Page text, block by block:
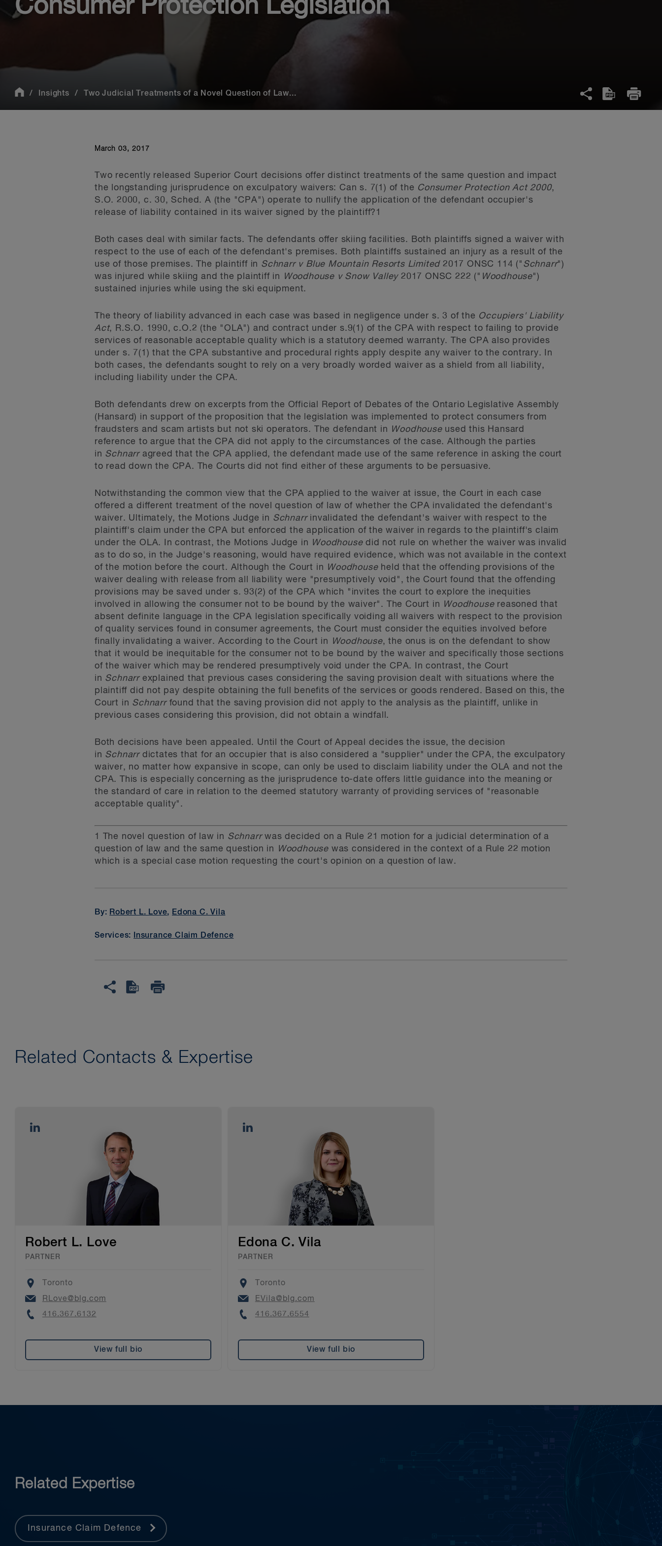
Consumer Protection Legislation
Insights Two Judicial Treatments of a Novel Question of Law...
March 03, 2017
Two recently released Superior Court decisions offer distinct treatments of the same question and impact
the longstanding jurisprudence on exculpatory waivers: Can s. 7(1) of the Consumer Protection Act 2000,
S.O. 2000, c. 30, Sched. A (the "CPA") operate to nullify the application of the defendant occupier's
release of liability contained in its waiver signed by the plaintiff?1
Both cases deal with similar facts. The defendants offer skiing facilities. Both plaintiffs signed a waiver with
respect to the use of each of the defendant's premises. Both plaintiffs sustained an injury as a result of the
use of those premises. The plaintiff in Schnarr v Blue Mountain Resorts Limited2017 ONSC 114 (" Schnarr")
was injured while skiing and the plaintiff in
Woodhouse v Snow Valley2017 ONSC 222 (" Woodhouse")
sustained injuries while using the ski equipment.
The theory of liability advanced in each case was based in negligence under s. 3 of the Occupiers' Liability
Act, R.S.O. 1990, c.O.2 (the "OLA") and contract under s.9(1) of the CPA with respect to failing to provide
services of reasonable acceptable quality which is a statutory deemed warranty. The CPA also provides
under s. 7(1) that the CPA substantive and procedural rights apply despite any waiver to the contrary. In
both cases, the defendants sought to rely on a very broadly worded waiver as a shield from all liability,
including liability under the CPA.
Both defendants drew on excerpts from the Official Report of Debates of the Ontario Legislative Assembly
(Hansard) in support of the proposition that the legislation was implemented to protect consumers from
fraudsters and scam artists but not ski operators. The defendant in
Woodhouseused this Hansard
reference to argue that the CPA did not apply to the circumstances of the case. Although the parties
in Schnarragreed that the CPA applied, the defendant made use of the same reference in asking the court
to read down the CPA. The Courts did not find either of these arguments to be persuasive.
Notwithstanding the common view that the CPA applied to the waiver at issue, the Court in each case
offered a different treatment of the novel question of law of whether the CPA invalidated the defendant's
waiver. Ultimately, the Motions Judge in Schnarrinvalidated the defendant's waiver with respect to the
plaintiff's claim under the CPA but enforced the application of the waiver in regards to the plaintiff's claim
under the OLA. In contrast, the Motions Judge in
Woodhousedid not rule on whether the waiver was invalid
as to do so, in the Judge's reasoning, would have required evidence, which was not available in the context
of the motion before the court. Although the Court in
Woodhouseheld that the offending provisions of the
waiver dealing with release from all liability were "presumptively void", the Court found that the offending
provisions may be saved under s. 93(2) of the CPA which "invites the court to explore the inequities
involved in allowing the consumer not to be bound by the waiver". The Court in
Woodhousereasoned that
absent definite language in the CPA legislation specifically voiding all waivers with respect to the provision
of quality services found in consumer agreements, the Court must consider the equities involved before
finally invalidating a waiver. According to the Court in
Woodhouse, the onus is on the defendant to show
that it would be inequitable for the consumer not to be bound by the waiver and specifically those sections
of the waiver which may be rendered presumptively void under the CPA. In contrast, the Court
in Schnarr explained that previous cases considering the saving provision dealt with situations where the
plaintiff did not pay despite obtaining the full benefits of the services or goods rendered. Based on this, the
Court in Schnarrfound that the saving provision did not apply to the analysis as the plaintiff, unlike in
previous cases considering this provision, did not obtain a windfall.
Both decisions have been appealed. Until the Court of Appeal decides the issue, the decision
in Schnarrdictates that for an occupier that is also considered a "supplier" under the CPA, the exculpatory
waiver, no matter how expansive in scope, can only be used to disclaim liability under the OLA and not the
CPA. This is especially concerning as the jurisprudence to-date offers little guidance into the meaning or
the standard of care in relation to the deemed statutory warranty of providing services of "reasonable
acceptable quality".
1 The novel question of law in Schnarrwas decided on a Rule 21 motion for a judicial determination of a
question of law and the same question in
Woodhouse was considered in the context of a Rule 22 motion
which is a special case motion requesting the court's opinion on a question of law.
By: Robert L. Love, Edona C. Vila
Services: Insurance Claim Defence
Related Contacts & Expertise
Robert L. Love
PARTNER
Location
Toronto
Email
RLove@blg.com
Phone
416.367.6132
View full bio
Edona C. Vila
PARTNER
Location
Toronto
Email
EVila@blg.com
Phone
416.367.6554
View full bio
Related Expertise
Insurance Claim Defence